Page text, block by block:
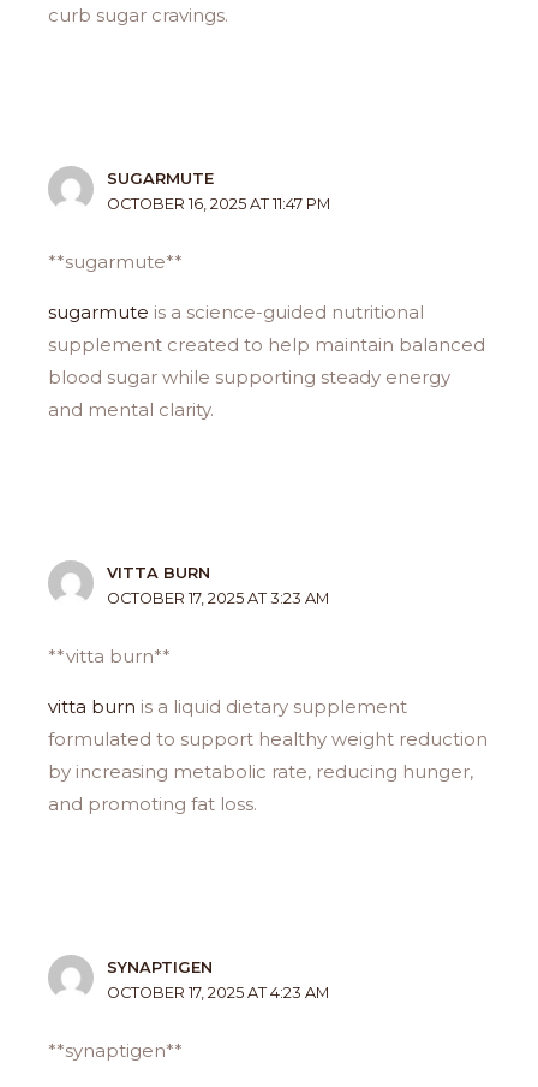
curb sugar cravings.
SUGARMUTE
OCTOBER 16, 2025 AT 11:47 PM
**sugarmute**
sugarmute is a science-guided nutritional
supplement created to help maintain balanced
blood sugar while supporting steady energy
and mental clarity.
VITTA BURN
OCTOBER 17, 2025 AT 3:23 AM
**vitta burn**
vitta burn is a liquid dietary supplement
formulated to support healthy weight reduction
by increasing metabolic rate, reducing hunger,
and promoting fat loss.
SYNAPTIGEN
OCTOBER 17, 2025 AT 4:23 AM
**synaptigen**